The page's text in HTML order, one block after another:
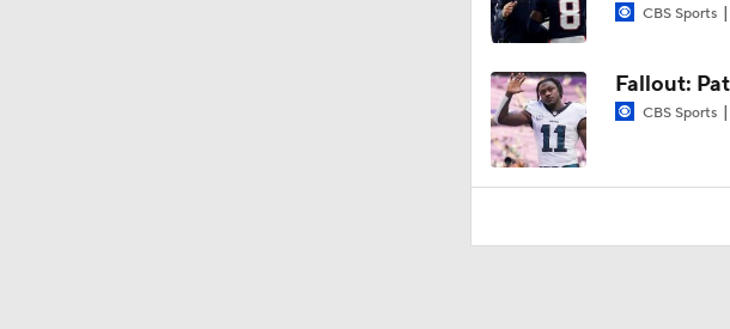
CBS Sports
Fallout:
CBS Sports